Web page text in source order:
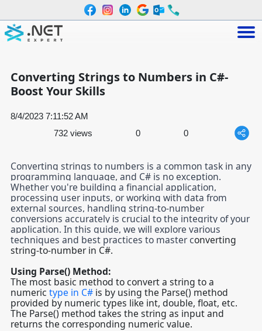
Converting Strings to Numbers in C#-
Boost Your Skills
8/4/2023 7:11:52 AM
732 views
0 0
Converting strings to numbers is a common task in any
programming language, and C# is no exception.
Whether you're building a financial application,
processing user inputs, or working with data from
external sources, handling string-to-number
conversions accurately is crucial to the integrity of your
application. In this guide, we will explore various
techniques and best practices to master converting
string-to-number in C#.
Using Parse() Method:
The most basic method to convert a string to a
numeric type in C#is by using the Parse() method
provided by numeric types like int, double, float, etc.
The Parse() method takes the string as input and
returns the corresponding numeric value.